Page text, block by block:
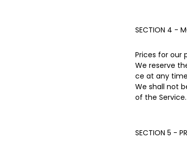
SECTION 4 -
Prices for our
We reserve
ce at any
We shall not
of the Service.
SECTION 5 -